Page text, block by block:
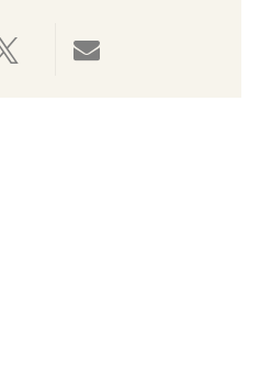
Facebook
Share via twitter